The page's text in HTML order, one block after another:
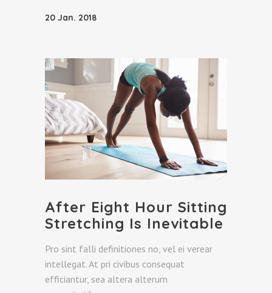
20 Jan. 2018
After Eight Hour Sitting
Stretching Is Inevitable
Pro sint falli definitiones no, vel ei verear
intellegat. At pri civibus consequat
efficiantur, sea altera alterum